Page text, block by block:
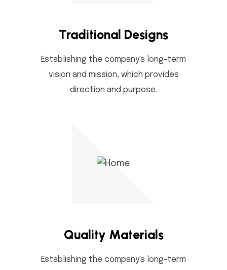
Traditional Designs
Establishing the company's long-term
vision and mission, which provides
direction and purpose.
Quality Materials
Establishing the company's long-term